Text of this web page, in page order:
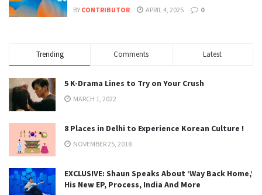
BY CONTRIBUTOR APRIL 4, 2025 0
Trending Comments Latest
5 K-Drama Lines to Try on Your Crush
MARCH 1, 2022
8 Places in Delhi to Experience Korean Culture !
NOVEMBER 25, 2018
EXCLUSIVE: Shaun Speaks About ‘Way Back Home,’
His New EP, Process, India And More